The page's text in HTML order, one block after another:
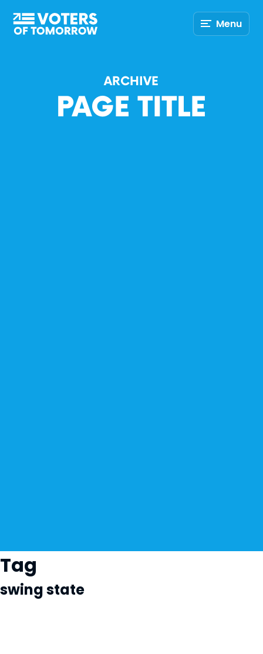
Voters
of
Menu
ARCHIVE
PAGE TITLE
Tag
swing state